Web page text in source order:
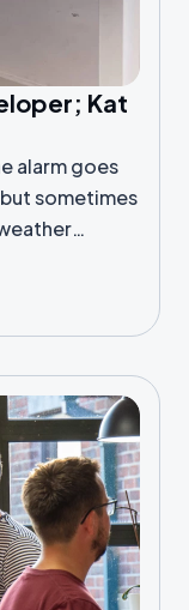
Kat
alarm goes
sometimes
wake my